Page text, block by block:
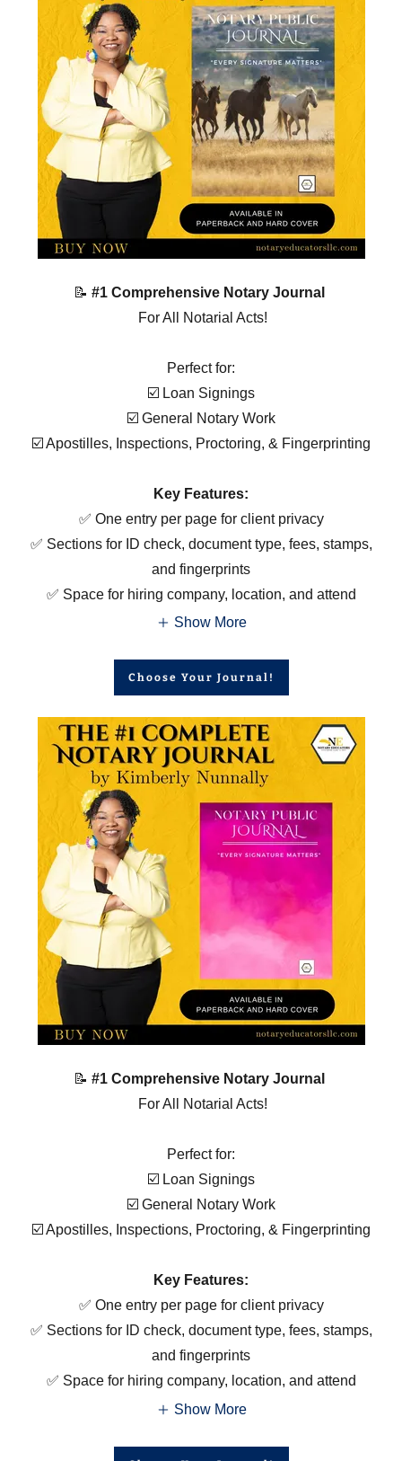
📝 #1 Comprehensive Notary Journal
For All Notarial Acts!
Perfect for:
☑️ Loan Signings
☑️ General Notary Work
☑️ Apostilles, Inspections, Proctoring, & Fingerprinting
Key Features:
✅ One entry per page for client privacy
✅ Sections for ID check, document type, fees, stamps,
and fingerprints
✅ Space for hiring company, location, and attend
Show More
Choose Your Journal!
📝 #1 Comprehensive Notary Journal
For All Notarial Acts!
Perfect for:
☑️ Loan Signings
☑️ General Notary Work
☑️ Apostilles, Inspections, Proctoring, & Fingerprinting
Key Features:
✅ One entry per page for client privacy
✅ Sections for ID check, document type, fees, stamps,
and fingerprints
✅ Space for hiring company, location, and attend
Show More